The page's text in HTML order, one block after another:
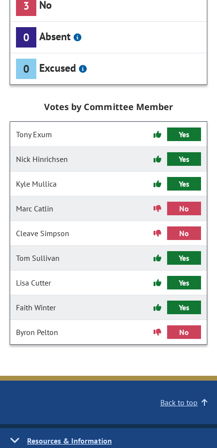
3 No
0 Absent
0 Excused
Votes by Committee Member
Tony Exum Yes
Nick Hinrichsen Yes
Kyle Mullica Yes
Marc Catlin No
Cleave Simpson No
Tom Sullivan Yes
Lisa Cutter Yes
Faith Winter Yes
Byron Pelton No
Back to top
Resources & Information